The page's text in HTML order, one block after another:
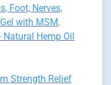
Foot, Nerves,
with MSM,
Natural Hemp Oil
Strength Relief